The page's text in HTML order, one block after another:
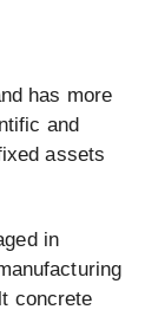
has more
and
assets
in
concrete